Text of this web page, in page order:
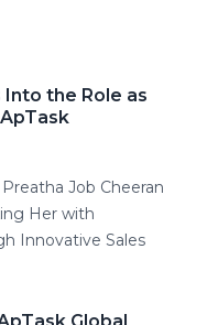
the Role as
Job Cheeran
Her with
Innovative Sales